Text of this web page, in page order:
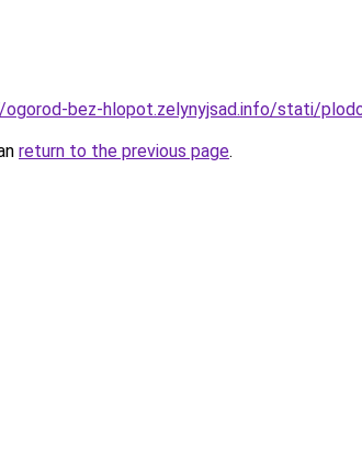
bez-hlopot.zelynyjsad.info/stati/
return to the previous page.